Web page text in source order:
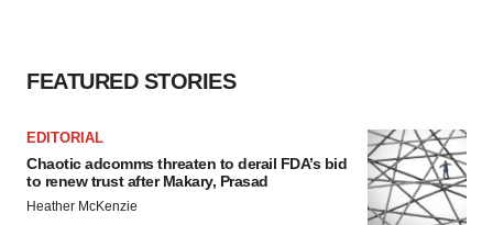
FEATURED STORIES
EDITORIAL
Chaotic adcomms threaten to derail FDA’s bid
to renew trust after Makary, Prasad
Heather McKenzie